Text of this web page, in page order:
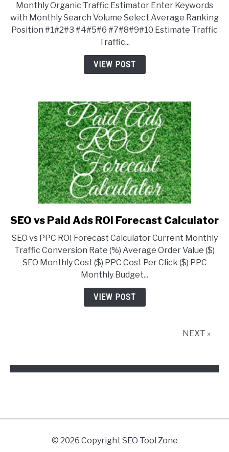
Monthly
Organic
Traffic
Estimator
Monthly Organic Traffic Estimator Enter Keywords
with Monthly Search Volume Select Average Ranking
Position #1#2#3 #4#5#6 #7#8#9#10 Estimate Traffic
Traffic...
VIEW POST
link
SEO
vs
Paid
Ads
ROI
Forecast
SEO vs Paid Ads ROI Forecast Calculator
SEO vs PPC ROI Forecast Calculator Current Monthly
Traffic Conversion Rate (%) Average Order Value ($)
SEO Monthly Cost ($) PPC Cost Per Click ($) PPC
Monthly Budget...
VIEW POST
NEXT »
© 2026 Copyright SEO Tool Zone